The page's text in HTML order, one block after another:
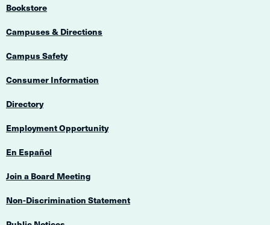
Bookstore
Campuses & Directions
Campus Safety
Consumer Information
Directory
Employment Opportunity
En Español
Join a Board Meeting
Non-Discrimination Statement